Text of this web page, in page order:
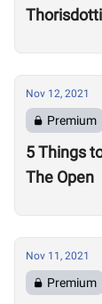
Nov 12, 2021
Premium
5 Things
The Open
Nov 11, 2021
Premium